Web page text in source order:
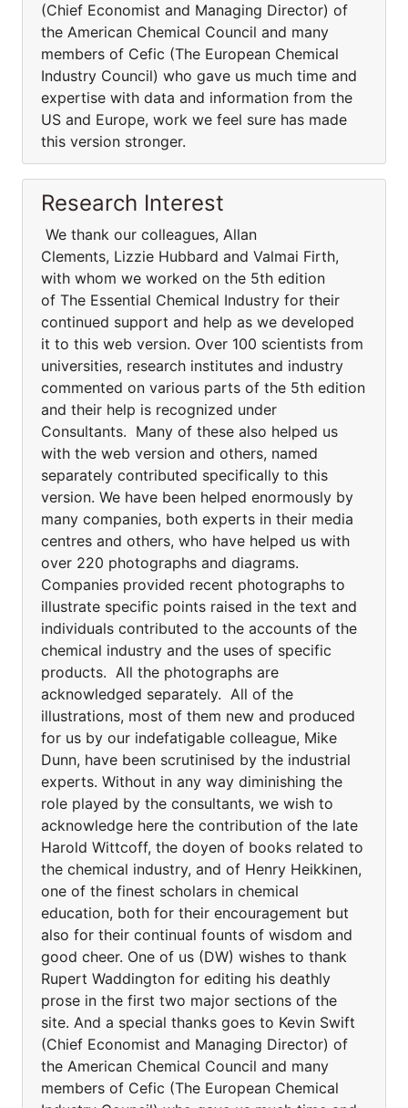
(Chief Economist and Managing Director) of
the American Chemical Council and many
members of Cefic (The European Chemical
Industry Council) who gave us much time and
expertise with data and information from the
US and Europe, work we feel sure has made
this version stronger.
Research Interest
We thank our colleagues, Allan
Clements, Lizzie Hubbard and Valmai Firth,
with whom we worked on the 5th edition
of The Essential Chemical Industry for their
continued support and help as we developed
it to this web version. Over 100 scientists from
universities, research institutes and industry
commented on various parts of the 5th edition
and their help is recognized under
Consultants. Many of these also helped us
with the web version and others, named
separately contributed specifically to this
version. We have been helped enormously by
many companies, both experts in their media
centres and others, who have helped us with
over 220 photographs and diagrams.
Companies provided recent photographs to
illustrate specific points raised in the text and
individuals contributed to the accounts of the
chemical industry and the uses of specific
products. All the photographs are
acknowledged separately. All of the
illustrations, most of them new and produced
for us by our indefatigable colleague, Mike
Dunn, have been scrutinised by the industrial
experts. Without in any way diminishing the
role played by the consultants, we wish to
acknowledge here the contribution of the late
Harold Wittcoff, the doyen of books related to
the chemical industry, and of Henry Heikkinen,
one of the finest scholars in chemical
education, both for their encouragement but
also for their continual founts of wisdom and
good cheer. One of us (DW) wishes to thank
Rupert Waddington for editing his deathly
prose in the first two major sections of the
site. And a special thanks goes to Kevin Swift
(Chief Economist and Managing Director) of
the American Chemical Council and many
members of Cefic (The European Chemical